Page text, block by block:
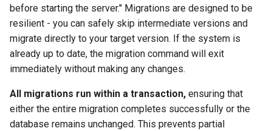
before starting the server." Migrations are designed to be
resilient - you can safely skip intermediate versions and
migrate directly to your target version. If the system is
already up to date, the migration command will exit
immediately without making any changes.
All migrations run within a transaction, ensuring that
either the entire migration completes successfully or the
database remains unchanged. This prevents partial